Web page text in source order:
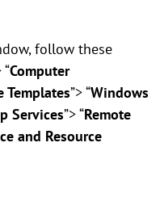
follow these
“Computer
”> “Windows
Services”> “Remote
and Resource